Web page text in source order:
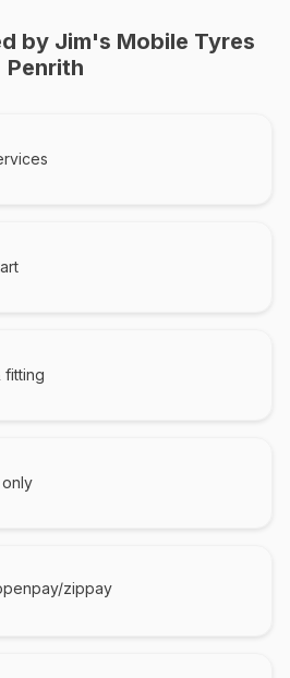
by Jim's Mobile Tyres
Penrith
fitting
zippay